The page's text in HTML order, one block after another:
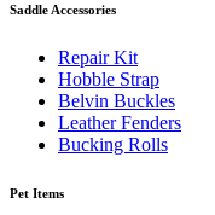
Saddle Accessories
Repair Kit
Hobble Strap
Belvin Buckles
Leather Fenders
Bucking Rolls
Pet Items